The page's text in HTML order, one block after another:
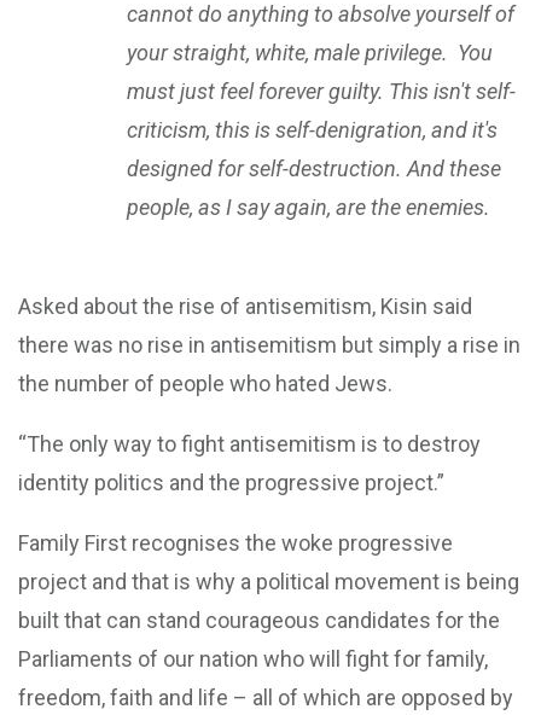
cannot do anything to absolve yourself of
your straight, white, male privilege. You
must just feel forever guilty. This isn't self-
criticism, this is self-denigration, and it's
designed for self-destruction. And these
people, as I say again, are the enemies.
Asked about the rise of antisemitism, Kisin said
there was no rise in antisemitism but simply a rise in
the number of people who hated Jews.
“The only way to fight antisemitism is to destroy
identity politics and the progressive project.”
Family First recognises the woke progressive
project and that is why a political movement is being
built that can stand courageous candidates for the
Parliaments of our nation who will fight for family,
freedom, faith and life – all of which are opposed by